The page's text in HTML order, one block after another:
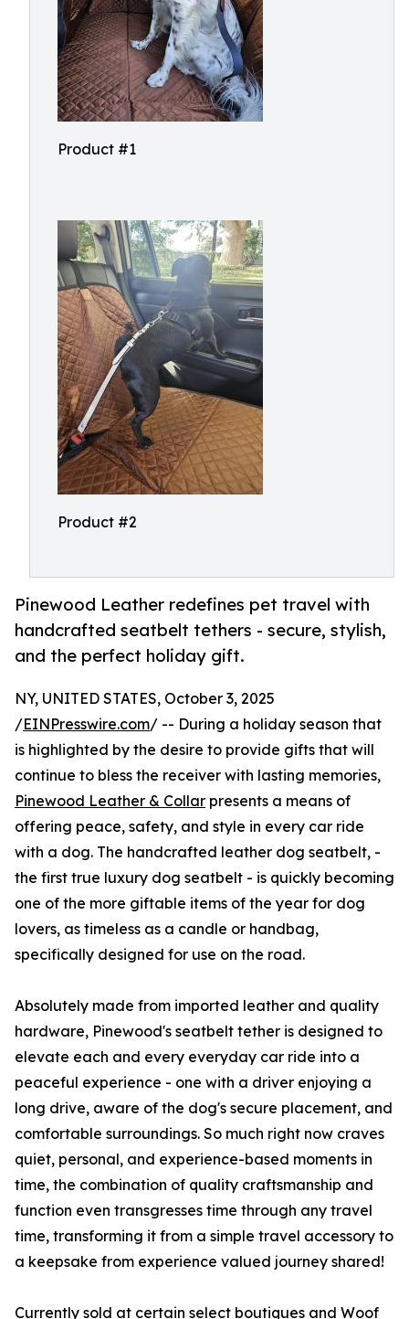
Product #1
Product #2
Pinewood Leather redefines pet travel with
handcrafted seatbelt tethers - secure, stylish,
and the perfect holiday gift.
NY, UNITED STATES, October 3, 2025
/EINPresswire.com/ -- During a holiday season that
is highlighted by the desire to provide gifts that will
continue to bless the receiver with lasting memories,
Pinewood Leather & Collar presents a means of
offering peace, safety, and style in every car ride
with a dog. The handcrafted leather dog seatbelt, -
the first true luxury dog seatbelt - is quickly becoming
one of the more giftable items of the year for dog
lovers, as timeless as a candle or handbag,
specifically designed for use on the road.
Absolutely made from imported leather and quality
hardware, Pinewood's seatbelt tether is designed to
elevate each and every everyday car ride into a
peaceful experience - one with a driver enjoying a
long drive, aware of the dog's secure placement, and
comfortable surroundings. So much right now craves
quiet, personal, and experience-based moments in
time, the combination of quality craftsmanship and
function even transgresses time through any travel
time, transforming it from a simple travel accessory to
a keepsake from experience valued journey shared!
Currently sold at certain select boutiques and Woof